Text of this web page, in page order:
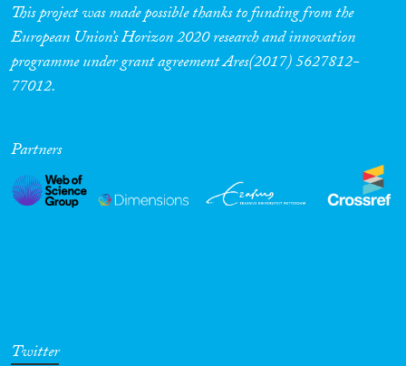
Migration Governance
Cross-Cutting Topics...
This project was made possible thanks to funding from the
European Union’s Horizon 2020 research and innovation
programme under grant agreement Ares(2017) 5627812-
77012.
Partners
Twitter